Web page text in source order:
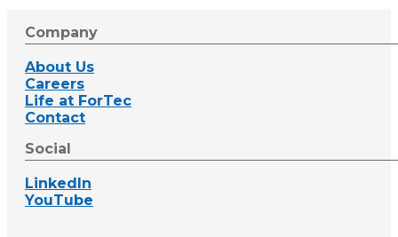
Company
About Us
Careers
Life at ForTec
Contact
Social
LinkedIn
YouTube